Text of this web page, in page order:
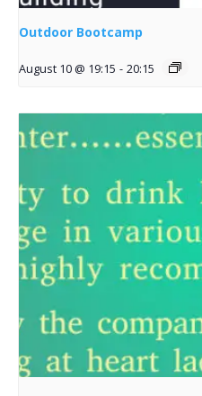
Outdoor Bootcamp
August 10 @ 19:15 - 20:15